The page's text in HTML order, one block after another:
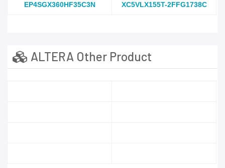
EP4SGX360HF35C3N XC5VLX155T-2FFG1738C
ALTERA Other Product